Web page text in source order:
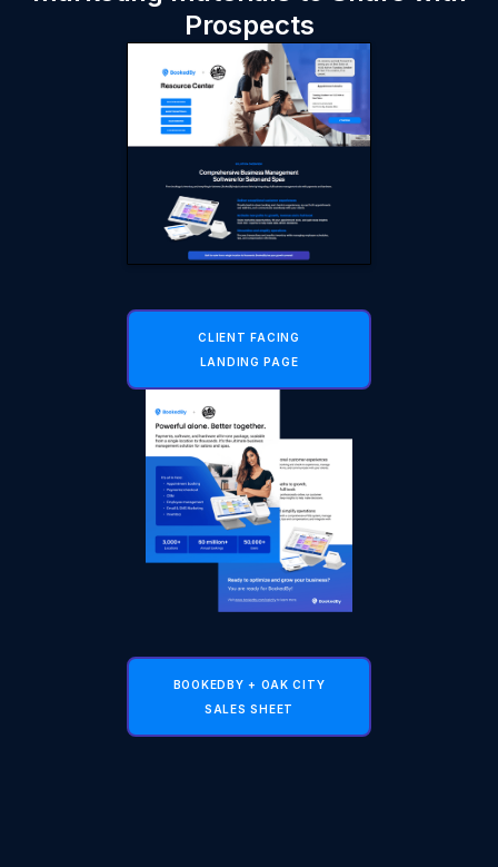
Prospects
CLIENT FACING
LANDING PAGE
BOOKEDBY + OAK CITY
SALES SHEET